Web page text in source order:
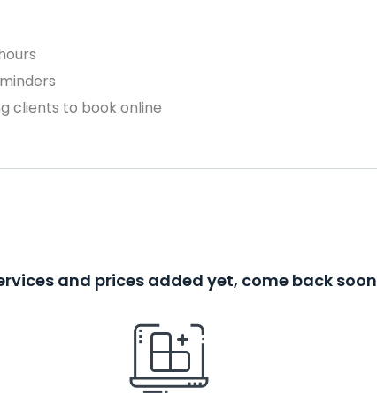
clients to book online
and prices added yet, come back soon